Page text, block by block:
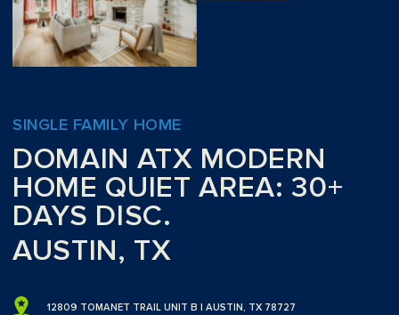
SINGLE FAMILY HOME
DOMAIN ATX MODERN
HOME QUIET AREA: 30+
DAYS DISC.
AUSTIN, TX
12809 TOMANET TRAIL UNIT B | AUSTIN, TX 78727